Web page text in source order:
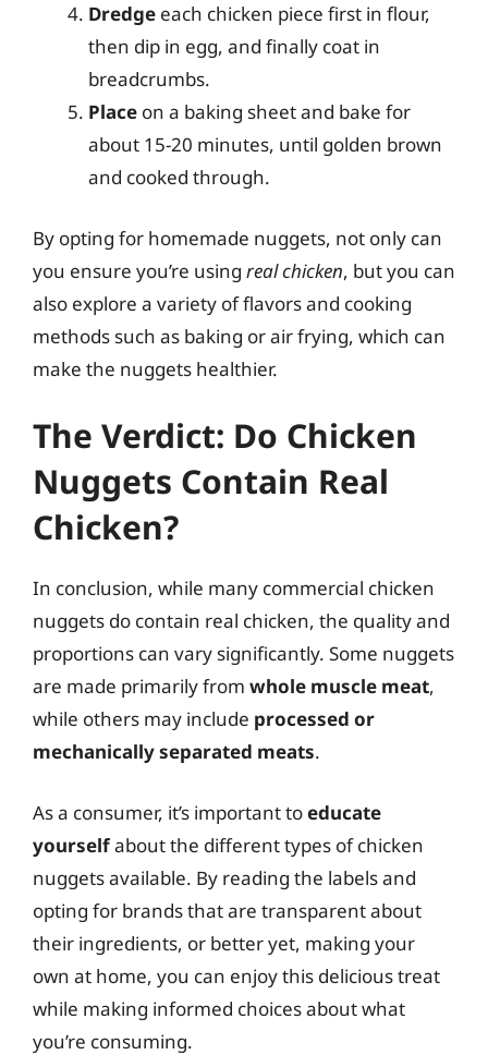
Dredge each chicken piece first in flour,
then dip in egg, and finally coat in
breadcrumbs.
Place on a baking sheet and bake for
about 15-20 minutes, until golden brown
and cooked through.
By opting for homemade nuggets, not only can
you ensure you’re using real chicken, but you can
also explore a variety of flavors and cooking
methods such as baking or air frying, which can
make the nuggets healthier.
The Verdict: Do Chicken
Nuggets Contain Real
Chicken?
In conclusion, while many commercial chicken
nuggets do contain real chicken, the quality and
proportions can vary significantly. Some nuggets
are made primarily from whole muscle meat,
while others may include processed or
mechanically separated meats.
As a consumer, it’s important toeducate
yourselfabout the different types of chicken
nuggets available. By reading the labels and
opting for brands that are transparent about
their ingredients, or better yet, making your
own at home, you can enjoy this delicious treat
while making informed choices about what
you’re consuming.